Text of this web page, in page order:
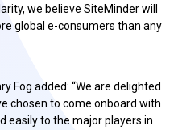
we believe SiteMinder will
global e-consumers than any
Fog added: “We are delighted
chosen to come onboard with
easily to the major players in